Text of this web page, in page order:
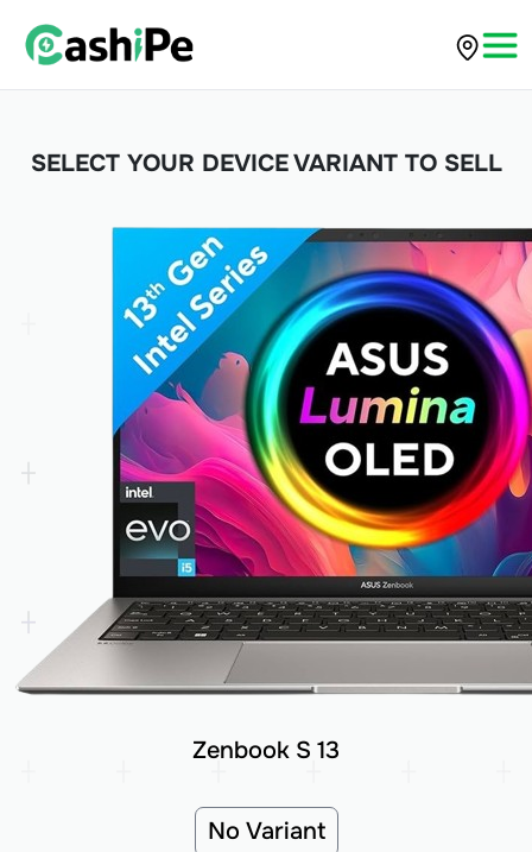
SELECT YOUR DEVICE VARIANT TO SELL
Zenbook S 13
No Variant